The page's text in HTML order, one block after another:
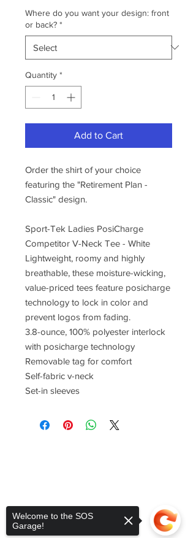
Where do you want your design: front
or back? *
Quantity *
Add to Cart
Order the shirt of your choice
featuring the "Retirement Plan -
Classic" design.
Sport-Tek Ladies PosiCharge
Competitor V-Neck Tee - White
Lightweight, roomy and highly
breathable, these moisture-wicking,
value-priced tees feature posicharge
technology to lock in color and
prevent logos from fading.
3.8-ounce, 100% polyester interlock
with posicharge technology
Removable tag for comfort
Self-fabric v-neck
Set-in sleeves
Welcome to the SOS
Garage!